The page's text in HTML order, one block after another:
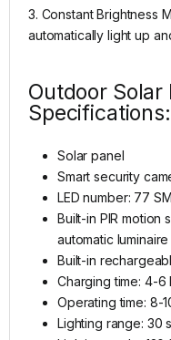
3. Constant Brightness
automatically light up
Outdoor Solar
Specifications:
Solar panel
Smart security
LED number: 77
Built-in PIR motion
automatic
Built-in
Charging time: 4-6
Operating time: 8-
Lighting range: 30